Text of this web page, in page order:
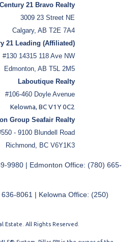
Century 21 Bravo Realty
3009 23 Street NE
Calgary, AB T2E 7A4
21 Leading (Affiliated)
#130 14315 118 Ave NW
Edmonton, AB T5L 2M5
Laboutique Realty
#106-460 Doyle Avenue
Kelowna, BC V1Y 0C2
Group Seafair Realty
- 9100 Blundell Road
Richmond, BC V6Y1K3
9980 | Edmonton Office: (780) 665-
8061 | Kelowna Office: (250)
Estate. All Rights Reserved.